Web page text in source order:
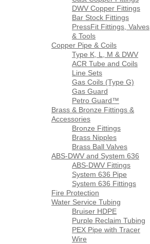
DWV Copper Fittings
Bar Stock Fittings
PressFit Fittings, Valves
& Tools
Copper Pipe & Coils
Type K, L, M & DWV
ACR Tube and Coils
Line Sets
Gas Coils (Type G)
Gas Guard
Petro Guard™
Brass & Bronze Fittings &
Accessories
Bronze Fittings
Brass Nipples
Brass Ball Valves
ABS-DWV and System 636
ABS-DWV Fittings
System 636 Pipe
System 636 Fittings
Fire Protection
Water Service Tubing
Bruiser HDPE
Purple Reclaim Tubing
PEX Pipe with Tracer
Wire